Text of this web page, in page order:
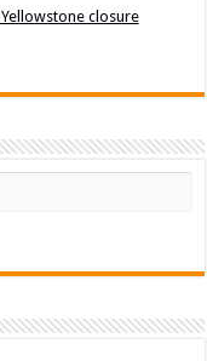
closure